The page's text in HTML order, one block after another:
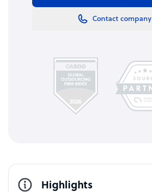
Contact company
Highlights